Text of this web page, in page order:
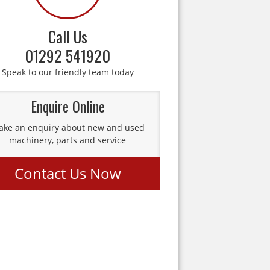
Call Us
01292 541920
Speak to our friendly team today
Enquire Online
an enquiry about new and used
machinery, parts and service
Contact Us Now